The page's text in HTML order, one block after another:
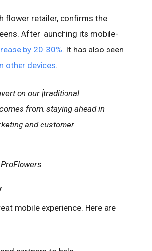
flower retailer, confirms the
After launching its mobile-
by 20-30%. It has also seen
other devices.
on our [traditional
from, staying ahead in
and customer
mobile experience. Here are